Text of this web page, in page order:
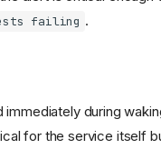
failing .
immediately during
for the service itself